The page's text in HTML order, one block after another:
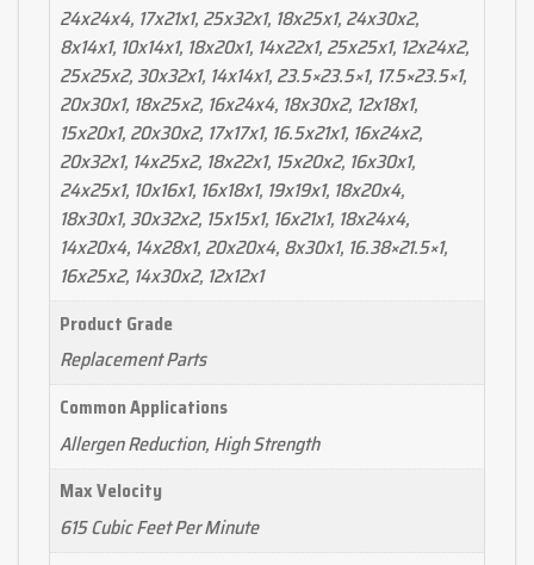
24x24x4, 17x21x1, 25x32x1, 18x25x1, 24x30x2,
8x14x1, 10x14x1, 18x20x1, 14x22x1, 25x25x1, 12x24x2,
25x25x2, 30x32x1, 14x14x1, 23.5×23.5×1, 17.5×23.5×1,
20x30x1, 18x25x2, 16x24x4, 18x30x2, 12x18x1,
15x20x1, 20x30x2, 17x17x1, 16.5x21x1, 16x24x2,
20x32x1, 14x25x2, 18x22x1, 15x20x2, 16x30x1,
24x25x1, 10x16x1, 16x18x1, 19x19x1, 18x20x4,
18x30x1, 30x32x2, 15x15x1, 16x21x1, 18x24x4,
14x20x4, 14x28x1, 20x20x4, 8x30x1, 16.38×21.5×1,
16x25x2, 14x30x2, 12x12x1
Product Grade
Replacement Parts
Common Applications
Allergen Reduction, High Strength
Max Velocity
615 Cubic Feet Per Minute